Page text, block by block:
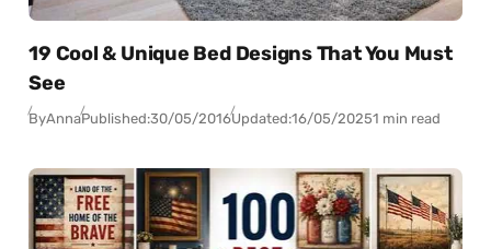
19 Cool & Unique Bed Designs That You Must
See
ByAnnaPublished:30/05/2016Updated:16/05/20251 min read